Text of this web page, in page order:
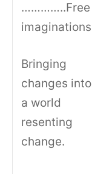
…………..Free
imaginations
Bringing
changes into
a world
resenting
change.